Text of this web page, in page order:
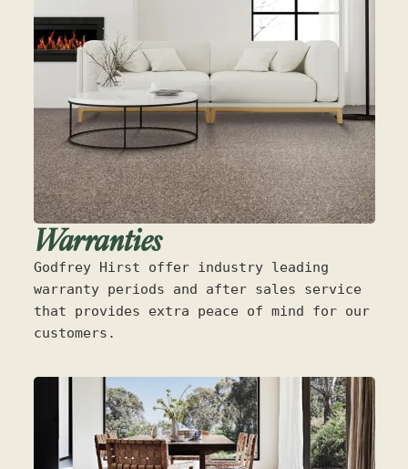
Warranties
Godfrey Hirst offer industry leading
warranty periods and after sales service
that provides extra peace of mind for our
customers.